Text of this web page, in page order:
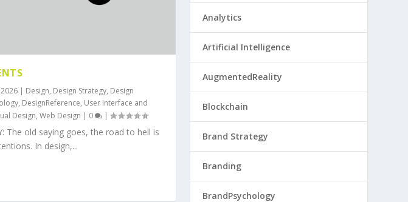
2026| Design, Design Strategy, Design
, DesignReference, User Interface and
Design, Web Design | 0 |
The old saying goes, the road to hell is
In design,...
Analytics
Artificial Intelligence
AugmentedReality
Blockchain
Brand Strategy
Branding
BrandPsychology